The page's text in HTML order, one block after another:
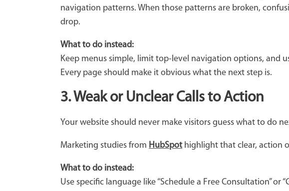
navigation patterns. When those patterns are broken,
drop.
What to do instead:
Keep menus simple, limit top-level navigation options, and
Every page should make it obvious what the next step is.
3. Weak or Unclear Calls to Action
Your website should never make visitors guess what to do
Marketing studies from HubSpothighlight that clear, action
What to do instead:
Use specific language like “Schedule a Free Consultation”